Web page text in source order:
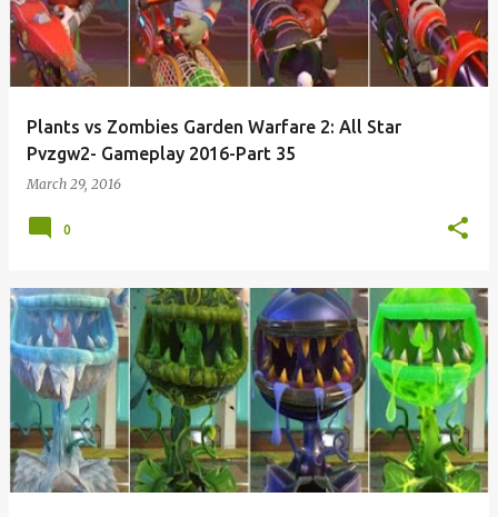
Plants vs Zombies Garden Warfare 2: All Star
Pvzgw2- Gameplay 2016-Part 35
March 29, 2016
0